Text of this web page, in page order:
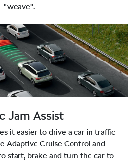
"weave".
Jam Assist
it easier to drive a car in traffic
Adaptive Cruise Control and
start, brake and turn the car to